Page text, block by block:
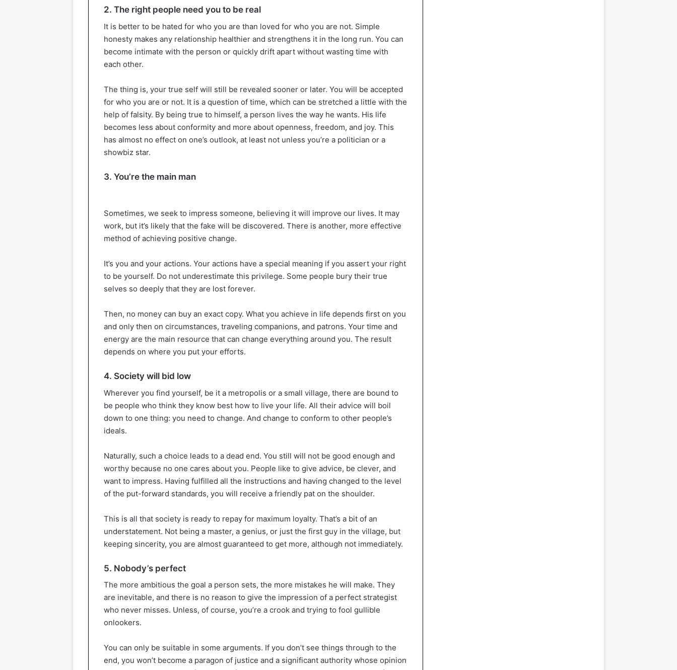
2. The right people need you to be real
It is better to be hated for who you are than loved for who you are not. Simple
honesty makes any relationship healthier and strengthens it in the long run. You can
become intimate with the person or quickly drift apart without wasting time with
each other.
The thing is, your true self will still be revealed sooner or later. You will be accepted
for who you are or not. It is a question of time, which can be stretched a little with the
help of falsity. By being true to himself, a person lives the way he wants. His life
becomes less about conformity and more about openness, freedom, and joy. This
has almost no effect on one’s outlook, at least not unless you’re a politician or a
showbiz star.
3. You’re the main man
Sometimes, we seek to impress someone, believing it will improve our lives. It may
work, but it’s likely that the fake will be discovered. There is another, more effective
method of achieving positive change.
It’s you and your actions. Your actions have a special meaning if you assert your right
to be yourself. Do not underestimate this privilege. Some people bury their true
selves so deeply that they are lost forever.
Then, no money can buy an exact copy. What you achieve in life depends first on you
and only then on circumstances, traveling companions, and patrons. Your time and
energy are the main resource that can change everything around you. The result
depends on where you put your efforts.
4. Society will bid low
Wherever you find yourself, be it a metropolis or a small village, there are bound to
be people who think they know best how to live your life. All their advice will boil
down to one thing: you need to change. And change to conform to other people’s
ideals.
Naturally, such a choice leads to a dead end. You still will not be good enough and
worthy because no one cares about you. People like to give advice, be clever, and
want to impress. Having fulfilled all the instructions and having changed to the level
of the put-forward standards, you will receive a friendly pat on the shoulder.
This is all that society is ready to repay for maximum loyalty. That’s a bit of an
understatement. Not being a master, a genius, or just the first guy in the village, but
keeping sincerity, you are almost guaranteed to get more, although not immediately.
5. Nobody’s perfect
The more ambitious the goal a person sets, the more mistakes he will make. They
are inevitable, and there is no reason to give the impression of a perfect strategist
who never misses. Unless, of course, you’re a crook and trying to fool gullible
onlookers.
You can only be suitable in some arguments. If you don’t see things through to the
end, you won’t become a paragon of justice and a significant authority whose opinion